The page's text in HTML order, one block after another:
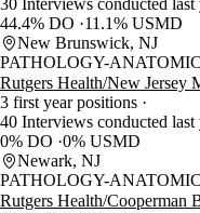
30 Interviews conducted
44.4% DO
11.1% USMD
New Brunswick, NJ
PATHOLOGY-
Rutgers Health/New Jersey
3 first year positions
40 Interviews conducted
0% DO 0% USMD
Newark, NJ
PATHOLOGY-
Rutgers Health/Cooperman